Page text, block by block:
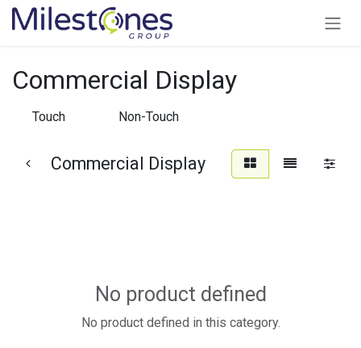
Skip to Content
Commercial Display
Touch Non-Touch
Commercial Display
No product defined
No product defined in this category.